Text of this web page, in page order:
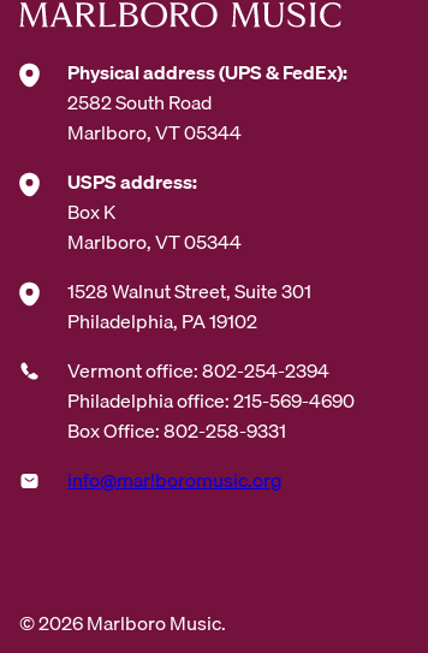
Physical address (UPS & FedEx):
2582 South Road
Marlboro, VT 05344
USPS address:
Box K
Marlboro, VT 05344
1528 Walnut Street, Suite 301
Philadelphia, PA 19102
Vermont office: 802-254-2394
Philadelphia office: 215-569-4690
Box Office: 802-258-9331
info@marlboromusic.org
© 2026 Marlboro Music.